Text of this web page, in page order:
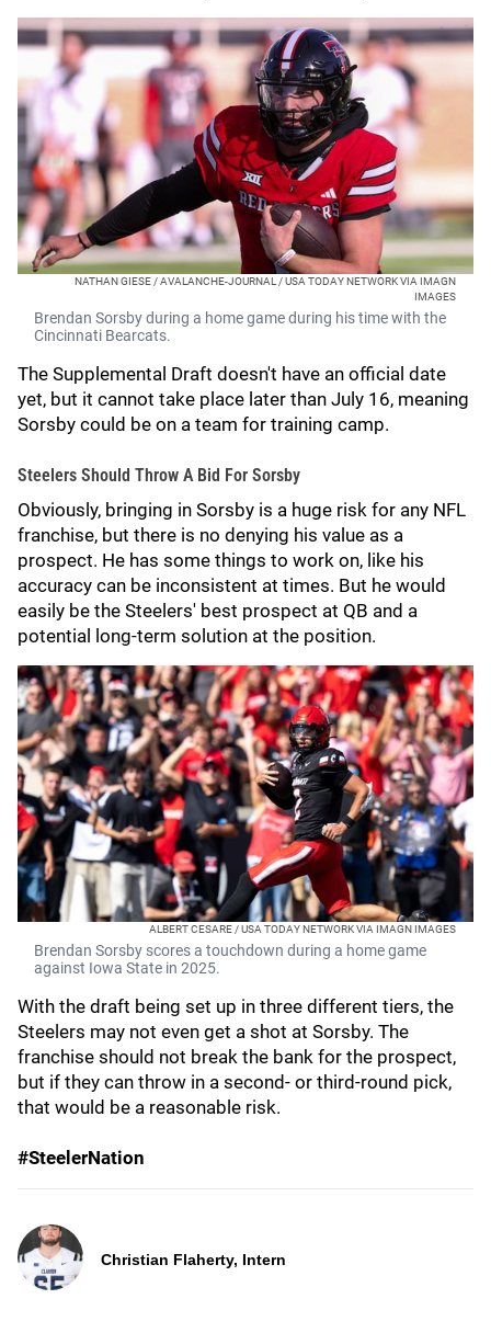
NATHAN GIESE / AVALANCHE-JOURNAL / USA TODAY NETWORK VIA IMAGN
IMAGES
Brendan Sorsby during a home game during his time with the
Cincinnati Bearcats.
The Supplemental Draft doesn't have an official date
yet, but it cannot take place later than July 16, meaning
Sorsby could be on a team for training camp.
Steelers Should Throw A Bid For Sorsby
Obviously, bringing in Sorsby is a huge risk for any NFL
franchise, but there is no denying his value as a
prospect. He has some things to work on, like his
accuracy can be inconsistent at times. But he would
easily be the Steelers' best prospect at QB and a
potential long-term solution at the position.
ALBERT CESARE / USA TODAY NETWORK VIA IMAGN IMAGES
Brendan Sorsby scores a touchdown during a home game
against Iowa State in 2025.
With the draft being set up in three different tiers, the
Steelers may not even get a shot at Sorsby. The
franchise should not break the bank for the prospect,
but if they can throw in a second- or third-round pick,
that would be a reasonable risk.
#SteelerNation
Christian Flaherty, Intern